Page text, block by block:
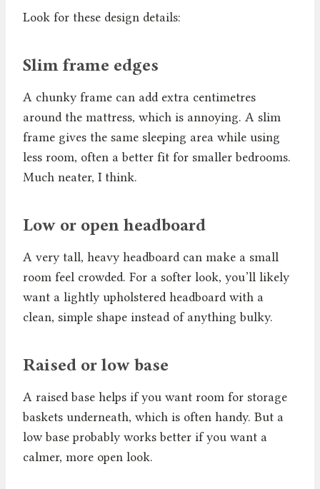
Look for these design details:
Slim frame edges
A chunky frame can add extra centimetres
around the mattress, which is annoying. A slim
frame gives the same sleeping area while using
less room, often a better fit for smaller bedrooms.
Much neater, I think.
Low or open headboard
A very tall, heavy headboard can make a small
room feel crowded. For a softer look, you’ll likely
want a lightly upholstered headboard with a
clean, simple shape instead of anything bulky.
Raised or low base
A raised base helps if you want room for storage
baskets underneath, which is often handy. But a
low base probably works better if you want a
calmer, more open look.